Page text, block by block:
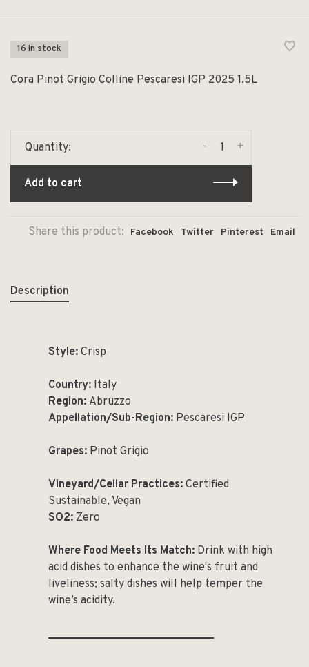
16 In stock
Cora Pinot Grigio Colline Pescaresi IGP 2025 1.5L
Quantity: +
-
Add to cart
Share this product: Facebook Twitter Pinterest Email
Description
Style: Crisp
Country: Italy
Region: Abruzzo
Appellation/Sub-Region: Pescaresi IGP
Grapes: Pinot Grigio
Vineyard/Cellar Practices: Certified
Sustainable, Vegan
SO2: Zero
Where Food Meets Its Match: Drink with high
acid dishes to enhance the wine's fruit and
liveliness; salty dishes will help temper the
wine’s acidity.